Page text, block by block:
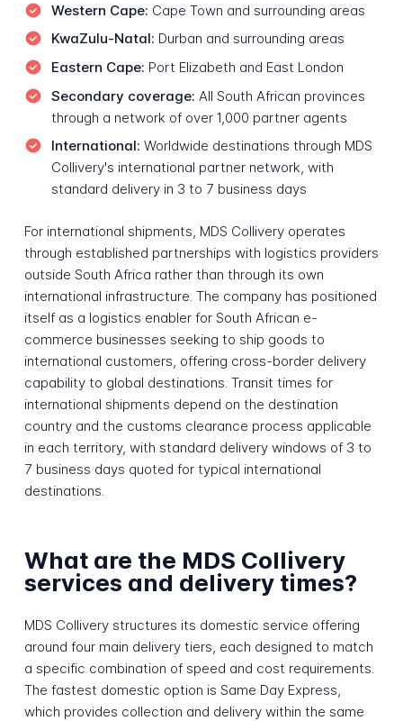
Western Cape: Cape Town and surrounding areas
KwaZulu-Natal: Durban and surrounding areas
Eastern Cape: Port Elizabeth and East London
Secondary coverage: All South African provinces
through a network of over 1,000 partner agents
International: Worldwide destinations through MDS
Collivery's international partner network, with
standard delivery in 3 to 7 business days
For international shipments, MDS Collivery operates
through established partnerships with logistics providers
outside South Africa rather than through its own
international infrastructure. The company has positioned
itself as a logistics enabler for South African e-
commerce businesses seeking to ship goods to
international customers, offering cross-border delivery
capability to global destinations. Transit times for
international shipments depend on the destination
country and the customs clearance process applicable
in each territory, with standard delivery windows of 3 to
7 business days quoted for typical international
destinations.
What are the MDS Collivery
services and delivery times?
MDS Collivery structures its domestic service offering
around four main delivery tiers, each designed to match
a specific combination of speed and cost requirements.
The fastest domestic option is Same Day Express,
which provides collection and delivery within the same